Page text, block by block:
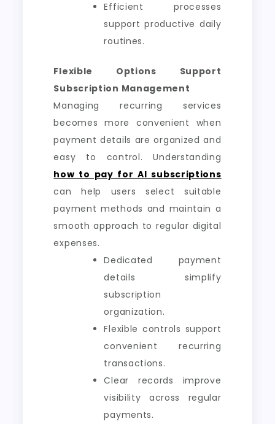
Efficient processes
support productive daily
routines.
Flexible Options Support
Subscription Management
Managing recurring services
becomes more convenient when
payment details are organized and
easy to control. Understanding
how to pay for AI subscriptions
can help users select suitable
payment methods and maintain a
smooth approach to regular digital
expenses.
Dedicated payment
details simplify
subscription
organization.
Flexible controls support
convenient recurring
transactions.
Clear records improve
visibility across regular
payments.